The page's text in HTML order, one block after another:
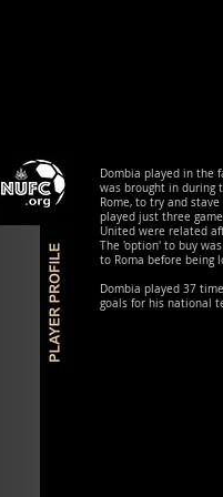
Dombia played in the
was brought in during
Rome, to try and
played just three
United were related
The 'option' to buy
to Roma before being
Dombia played 37
goals for his national